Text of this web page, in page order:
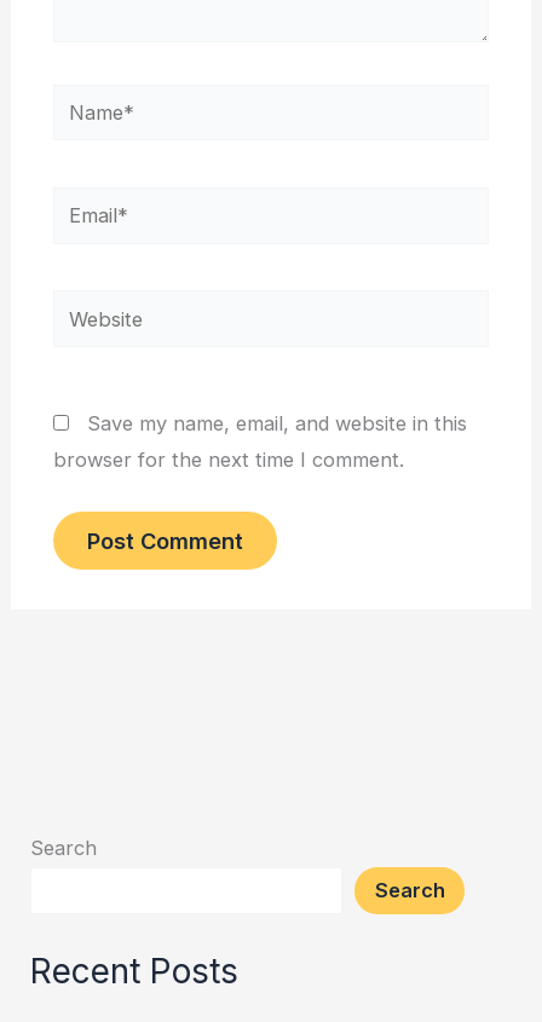
Name*
Email*
Website
Save my name, email, and website in this
browser for the next time I comment.
Search
Search
Recent Posts